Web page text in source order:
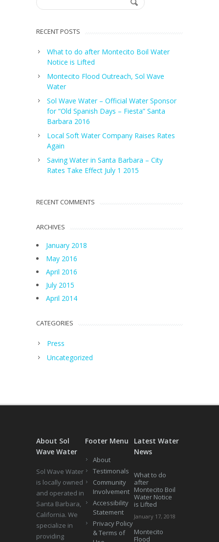
RECENT POSTS
What to do after Montecito Boil Water
Notice is Lifted
Montecito Flood Outreach, Sol Wave
Water
Sol Wave Water – Official Water Sponsor
for “Old Spanish Days – Fiesta” Santa
Barbara 2016
Local Soft Water Company Raises Rates
Again
Saving Water in Santa Barbara – City
Rates Take Effect July 1 2015
RECENT COMMENTS
ARCHIVES
January 2018
May 2016
April 2016
July 2015
April 2014
CATEGORIES
Press
Uncategorized
About Sol
Wave Water
Sol Wave Water
is locally owned
and operated in
Santa Barbara,
California. We
specialize in
providing
Footer Menu
About
Testimonals
Community
Involvement
Accessibility
Statement
Privacy Policy
& Terms of
Latest Water
News
What to do
after
Montecito Boil
Water Notice
is Lifted
January 17, 2018
Montecito
Flood